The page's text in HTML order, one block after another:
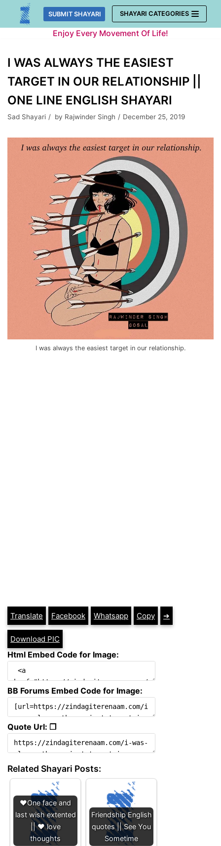
Skip
SUBMIT SHAYARI SHAYARI CATEGORIES
Enjoy Every Movement Of Life!
I WAS ALWAYS THE EASIEST
TARGET IN OUR RELATIONSHIP ||
ONE LINE ENGLISH SHAYARI
Sad Shayari by Rajwinder Singh December 25, 2019
I was always the easiest target in our relationship.
Translate Facebook Whatsapp Copy ➔
Download PIC
Html Embed Code for Image:
BB Forums Embed Code for Image:
Quote Url: ❐
Related Shayari Posts:
❤️One face and
last wish extented
|| ❤️ love
thoughts
Friendship English
quotes || See You
Sometime